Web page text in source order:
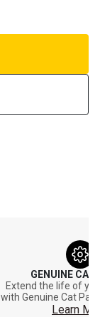
GENUINE CAT
Extend the life of
with Genuine Cat
Learn